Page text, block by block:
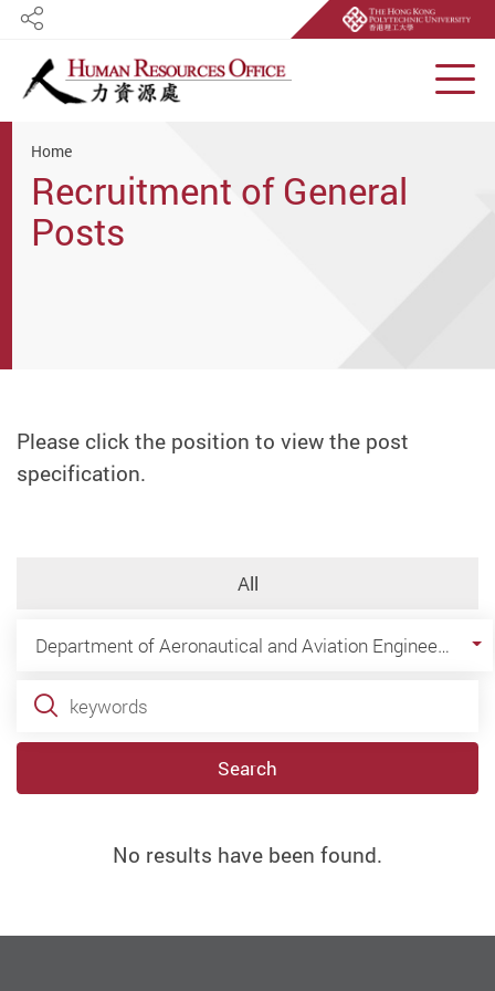
Share
Home
Recruitment of General
Posts
Please click the position to view the post
specification.
All
Department of Aeronautical and Aviation Engineering
Search
No results have been found.